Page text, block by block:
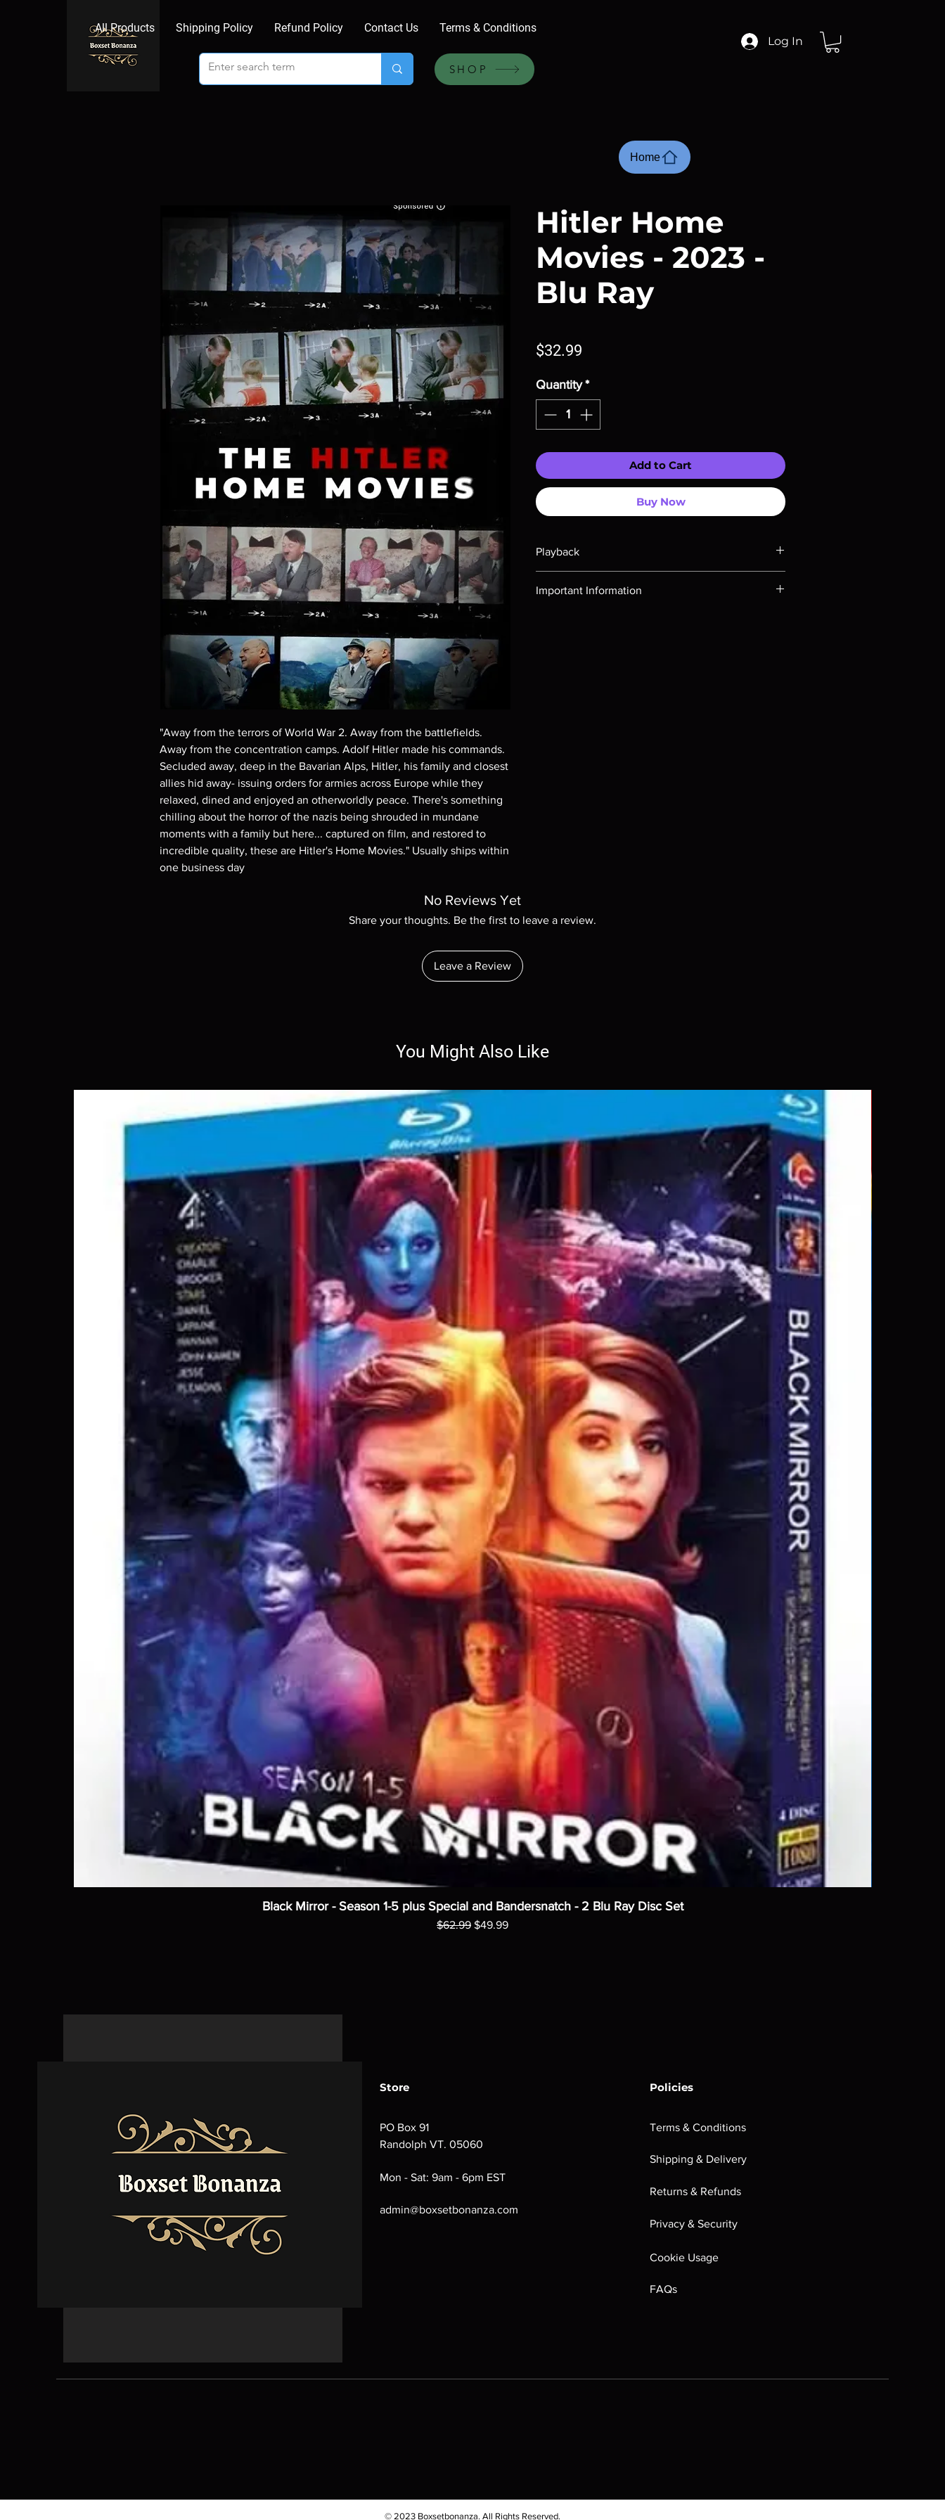
All Products Shipping Policy Refund Policy Contact Us Terms & Conditions
SHOP
Log In
"Away from the terrors of World War 2. Away from the battlefields.
Away from the concentration camps. Adolf Hitler made his commands.
Secluded away, deep in the Bavarian Alps, Hitler, his family and closest
allies hid away- issuing orders for armies across Europe while they
relaxed, dined and enjoyed an otherworldly peace. There's something
chilling about the horror of the nazis being shrouded in mundane
moments with a family but here... captured on film, and restored to
incredible quality, these are Hitler's Home Movies." Usually ships within
one business day
Hitler Home
Movies - 2023 -
Blu Ray
$32.99
Quantity *
Add to Cart
Buy Now
Playback
Important Information
No Reviews Yet
Share your thoughts. Be the first to leave a review.
Leave a Review
Home
You Might Also Like
Black Mirror - Season 1-5 plus Special and Bandersnatch - 2 Blu Ray Disc Set
Regular Price
$62.99 Sale Price
$49.99
Store
PO Box 91
Randolph VT. 05060
Mon - Sat: 9am - 6pm EST
admin@boxsetbonanza.com
Policies
Terms & Conditions
Shipping & Delivery
Returns & Refunds
Privacy & Security
Cookie Usage
FAQs
© 2023 Boxsetbonanza. All Rights Reserved.